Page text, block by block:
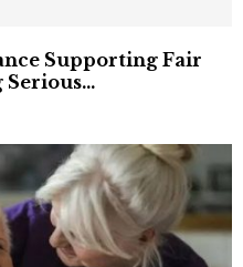
Supporting Fair